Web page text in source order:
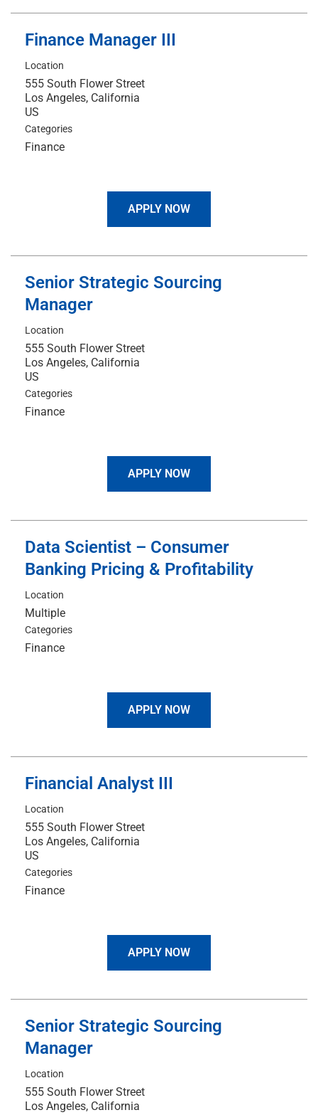
Finance Manager III
Location
555 South Flower Street
Los Angeles, California
Categories
Finance
APPLY NOW
Senior Strategic Sourcing
Manager
Location
555 South Flower Street
Los Angeles, California
Categories
Finance
APPLY NOW
Data Scientist – Consumer
Banking Pricing & Profitability
Location
Multiple
Categories
Finance
APPLY NOW
Financial Analyst III
Location
555 South Flower Street
Los Angeles, California
Categories
Finance
APPLY NOW
Senior Strategic Sourcing
Manager
Location
555 South Flower Street
Los Angeles, California